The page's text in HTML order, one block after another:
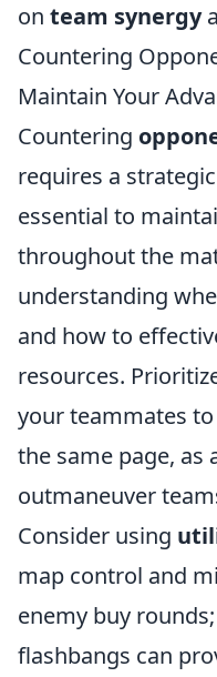
on team synergy
Countering
Maintain Your
Countering
requires a
essential to
throughout the
understanding
and how to
resources.
your teammates
the same page, as
outmaneuver
Consider using
map control and
enemy buy
flashbangs can